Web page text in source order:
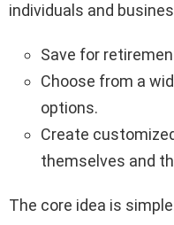
individuals and
Save for
Choose from a
options.
Create
themselves and
The core idea is